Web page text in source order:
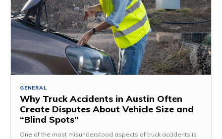
GENERAL
Why Truck Accidents in Austin Often
Create Disputes About Vehicle Size and
“Blind Spots”
One of the most misunderstood aspects of truck accidents is